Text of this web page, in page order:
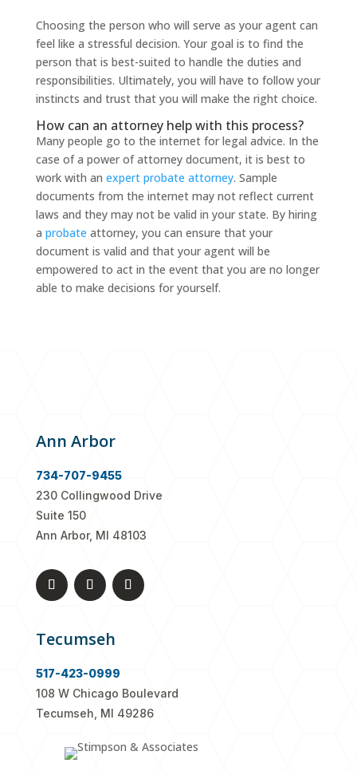
Choosing the person who will serve as your agent can
feel like a stressful decision. Your goal is to find the
person that is best-suited to handle the duties and
responsibilities. Ultimately, you will have to follow your
instincts and trust that you will make the right choice.
How can an attorney help with this process?
Many people go to the internet for legal advice. In the
case of a power of attorney document, it is best to
work with an expert probate attorney. Sample
documents from the internet may not reflect current
laws and they may not be valid in your state. By hiring
a probate attorney, you can ensure that your
document is valid and that your agent will be
empowered to act in the event that you are no longer
able to make decisions for yourself.
Ann Arbor
734-707-9455
230 Collingwood Drive
Suite 150
Ann Arbor, MI 48103
Tecumseh
517-423-0999
108 W Chicago Boulevard
Tecumseh, MI 49286